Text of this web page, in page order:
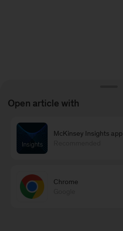
Open article with
McKinsey Insights app
Chrome